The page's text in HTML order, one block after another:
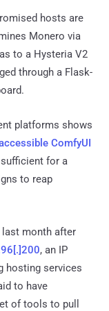
hosts are
Monero via
to a Hysteria V2
through a Flask-
platforms shows
ComfyUI
sufficient for a
to reap
last month after
, an IP
hosting services
to have
of tools to pull